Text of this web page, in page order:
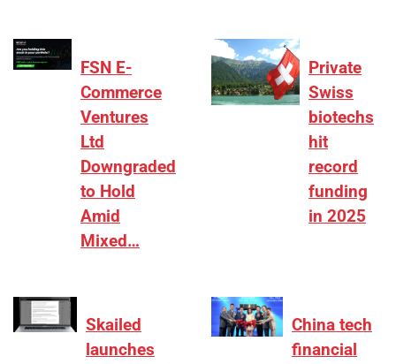
FSN E-
Commerce
Ventures
Ltd
Downgraded
to Hold
Amid
Mixed…
Private
Swiss
biotechs
hit
record
funding
in 2025
Skailed
launches
China tech
financial